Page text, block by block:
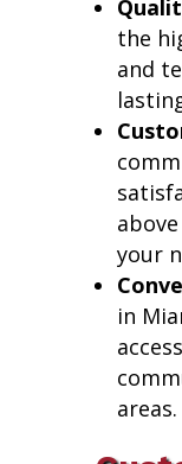
the
and
your
in
areas.